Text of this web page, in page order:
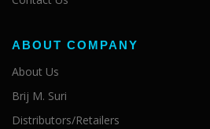
ABOUT COMPANY
About Us
Brij M. Suri
Distributors/Retailers